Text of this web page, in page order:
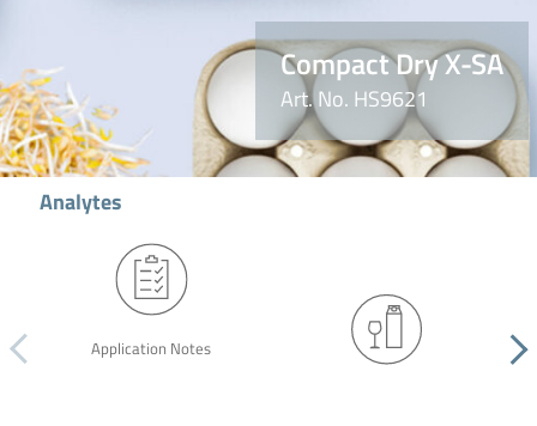
Compact Dry X-SA
Art. No. HS9621
Analytes
Application Notes